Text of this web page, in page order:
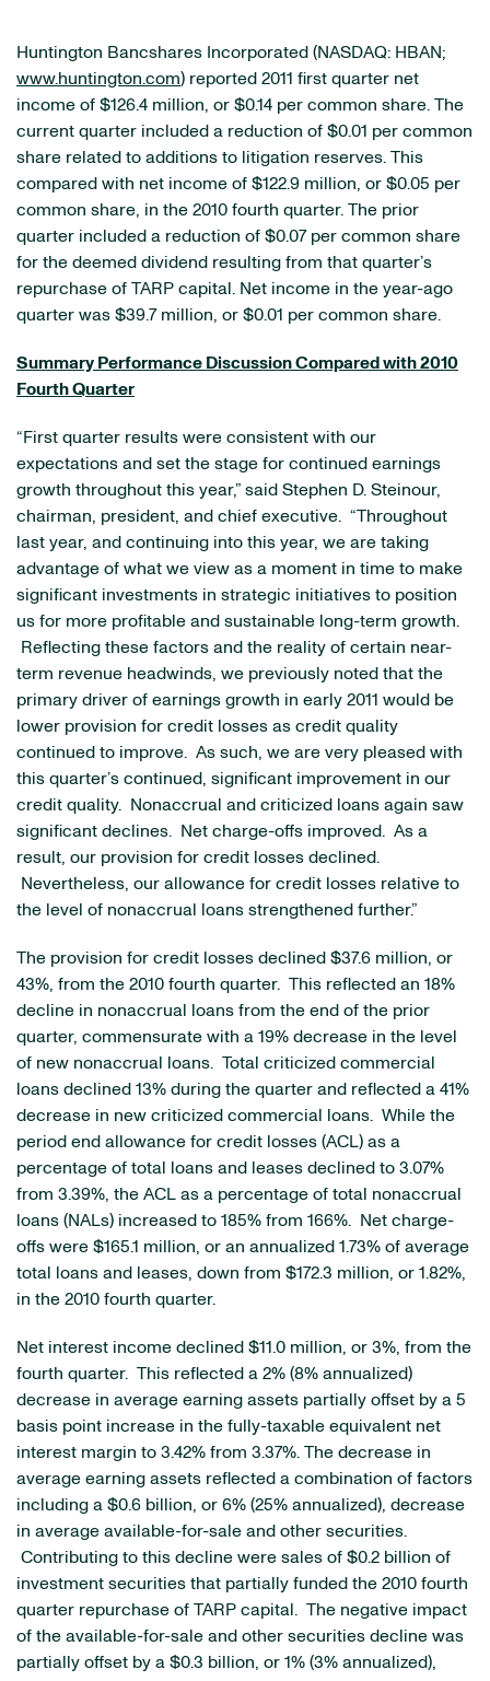
Huntington Bancshares Incorporated (NASDAQ: HBAN;
www.huntington.com) reported 2011 first quarter net
income of $126.4 million, or $0.14 per common share. The
current quarter included a reduction of $0.01 per common
share related to additions to litigation reserves. This
compared with net income of $122.9 million, or $0.05 per
common share, in the 2010 fourth quarter. The prior
quarter included a reduction of $0.07per common share
for the deemed dividend resulting from that quarter’s
repurchase of TARP capital. Net income in the year-ago
quarter was $39.7 million, or $0.01 per common share.
Summary Performance Discussion Compared with 2010
Fourth Quarter
“First quarter results were consistent with our
expectations and set the stage for continued earnings
growth throughout this year,” said Stephen D. Steinour,
chairman, president, and chief executive. “Throughout
last year, and continuing into this year, we are taking
advantage of what we view as a moment in time to make
significant investments in strategic initiatives to position
us for more profitable and sustainable long-term growth.
Reflecting these factors and the reality of certain near-
term revenue headwinds, we previously noted that the
primary driver of earnings growth in early 2011 would be
lower provision for credit losses as credit quality
continued to improve. As such, we are very pleased with
this quarter’s continued, significant improvement in our
credit quality. Nonaccrual and criticized loans again saw
significant declines. Net charge-offs improved. As a
result, our provision for credit losses declined.
Nevertheless, our allowance for credit losses relative to
the level of nonaccrual loans strengthened further.”
The provision for credit losses declined $37.6 million, or
43%, from the 2010 fourth quarter. This reflected an 18%
decline in nonaccrual loans from the end of the prior
quarter, commensurate with a 19% decrease in the level
of new nonaccrual loans. Total criticized commercial
loans declined 13% during the quarter and reflected a 41%
decrease in new criticized commercial loans. While the
period end allowance for credit losses (ACL) as a
percentage of total loans and leases declined to 3.07%
from 3.39%, the ACL as a percentage of total nonaccrual
loans (NALs) increased to 185% from 166%. Net charge-
offs were $165.1 million, or an annualized 1.73% of average
total loans and leases, down from $172.3 million, or 1.82%,
in the 2010 fourth quarter.
Net interest income declined $11.0 million, or 3%, from the
fourth quarter. This reflected a 2% (8% annualized)
decrease in average earning assets partially offset by a 5
basis point increase in the fully-taxable equivalent net
interest margin to 3.42% from 3.37%. The decrease in
average earning assets reflected a combination of factors
including a $0.6 billion, or 6% (25% annualized), decrease
in average available-for-sale and other securities.
Contributing to this decline were sales of $0.2 billion of
investment securities that partially funded the 2010 fourth
quarter repurchase of TARP capital. The negative impact
of the available-for-sale and other securities decline was
partially offset by a $0.3 billion, or 1% (3% annualized),